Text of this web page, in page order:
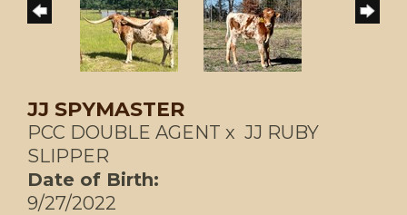
JJ SPYMASTER
PCC DOUBLE AGENT x JJ RUBY
SLIPPER
Date of Birth:
9/27/2022